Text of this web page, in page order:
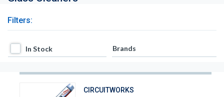
Filters:
In Stock
In Stock Brands
CIRCUITWORKS